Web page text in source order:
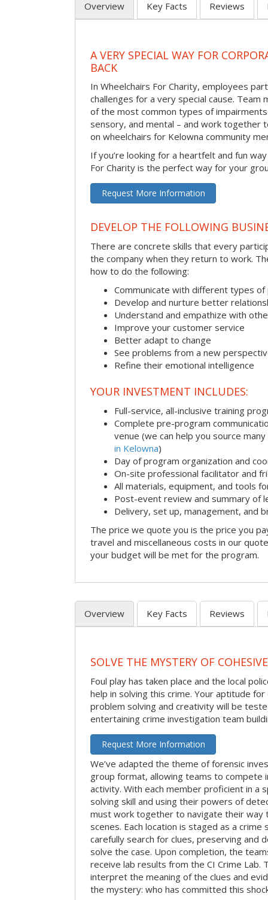
Overview Key Facts Reviews
A VERY SPECIAL WAY FOR
BACK
In Wheelchairs For Charity, employees
challenges for a very special cause. Team
of the most common types of
sensory, and mental – and work together
on wheelchairs for Kelowna community
If you’re looking for a heartfelt and fun
For Charity is the perfect way for your
Request More Information
DEVELOP THE FOLLOWING
There are concrete skills that every
the company when they return to work.
how to do the following:
Communicate with different types of
Develop and nurture better
Understand and empathize with
Improve your customer service
Better adapt to change
See problems from a new
Refine their emotional intelligence
YOUR INVESTMENT INCLUDES:
Full-service, all-inclusive training
Complete pre-program
venue (we can help you source many
in Kelowna)
Day of program organization and
On-site professional facilitator and
All materials, equipment, and tools
Post-event review and summary of
Delivery, set up, management, and
The price we quote you is the price you
travel and miscellaneous costs in our
your budget will be met for the program.
Overview Key Facts Reviews
SOLVE THE MYSTERY OF
Foul play has taken place and the local
help in solving this crime. Your aptitude
problem solving and creativity will be
entertaining crime investigation team
Request More Information
We’ve adapted the theme of forensic
group format, allowing teams to compete
activity. With each member proficient in a
solving skill and using their powers of
must work together to navigate their way
scenes. Each location is staged as a
carefully search for clues, preserving and
solve the case. Upon completion, the
receive lab results from the CI Crime Lab.
interpret the meaning of the clues and
the mystery: who has committed this